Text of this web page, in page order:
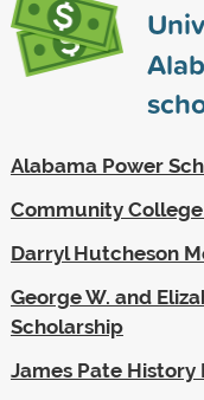
Alabama Power
Community
Darryl Hutcheson
George W. and
Scholarship
James Pate History